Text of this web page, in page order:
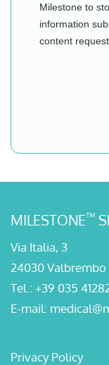
MILESTONE™
Via Italia, 3
24030 Valbrembo
Tel.: +39 035
E-mail:
Privacy Policy